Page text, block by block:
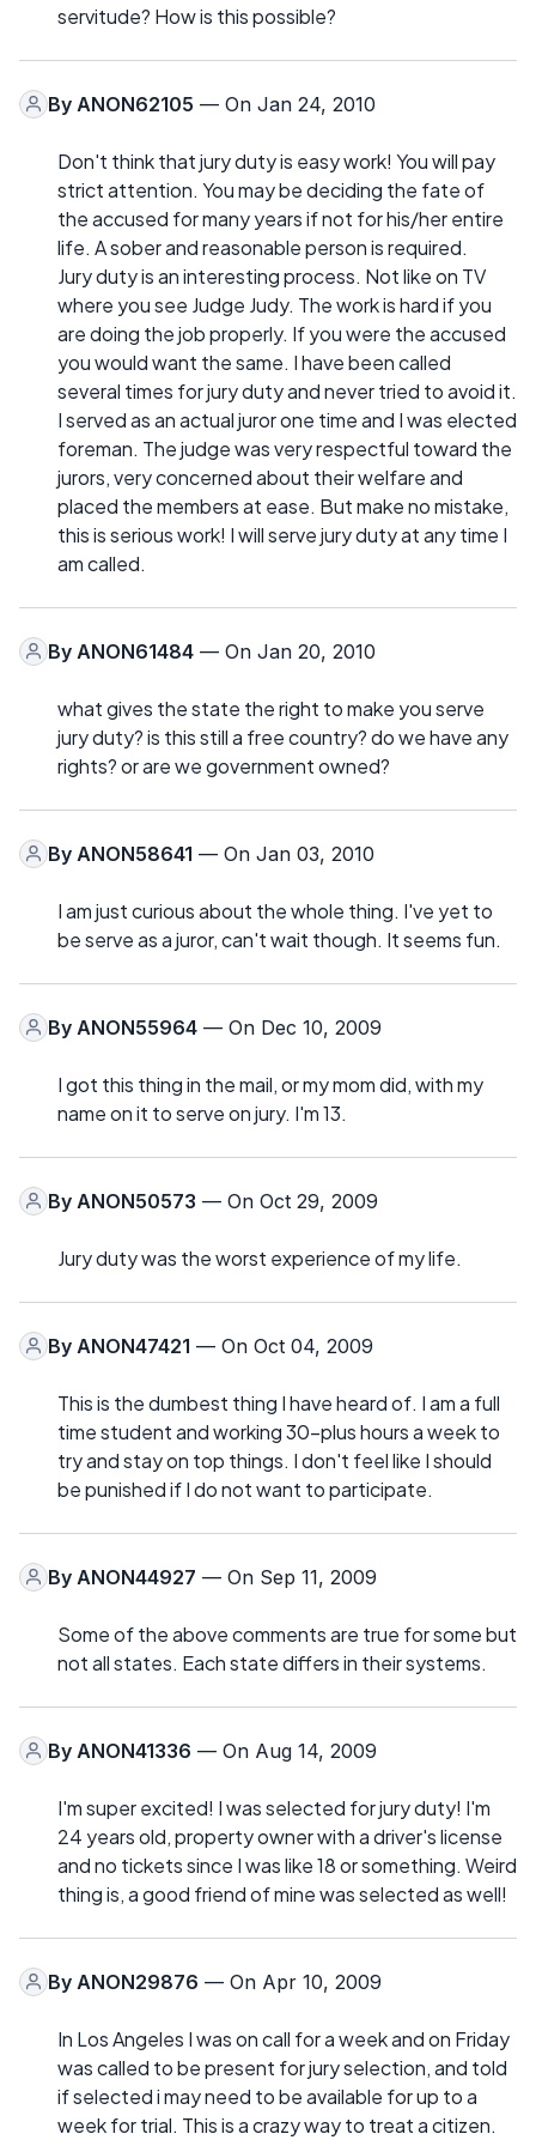
servitude? How is this possible?
By ANON62105 — On Jan 24, 2010
Don't think that jury duty is easy work! You will pay
strict attention. You may be deciding the fate of
the accused for many years if not for his/her entire
life. A sober and reasonable person is required.
Jury duty is an interesting process. Not like on TV
where you see Judge Judy. The work is hard if you
are doing the job properly. If you were the accused
you would want the same. I have been called
several times for jury duty and never tried to avoid it.
I served as an actual juror one time and I was elected
foreman. The judge was very respectful toward the
jurors, very concerned about their welfare and
placed the members at ease. But make no mistake,
this is serious work! I will serve jury duty at any time I
am called.
By ANON61484 — On Jan 20, 2010
what gives the state the right to make you serve
jury duty? is this still a free country? do we have any
rights? or are we government owned?
By ANON58641 — On Jan 03, 2010
I am just curious about the whole thing. I've yet to
be serve as a juror, can't wait though. It seems fun.
By ANON55964 — On Dec 10, 2009
I got this thing in the mail, or my mom did, with my
name on it to serve on jury. I'm 13.
By ANON50573 — On Oct 29, 2009
Jury duty was the worst experience of my life.
By ANON47421 — On Oct 04, 2009
This is the dumbest thing I have heard of. I am a full
time student and working 30-plus hours a week to
try and stay on top things. I don't feel like I should
be punished if I do not want to participate.
By ANON44927 — On Sep 11, 2009
Some of the above comments are true for some but
not all states. Each state differs in their systems.
By ANON41336 — On Aug 14, 2009
I'm super excited! I was selected for jury duty! I'm
24 years old, property owner with a driver's license
and no tickets since I was like 18 or something. Weird
thing is, a good friend of mine was selected as well!
By ANON29876 — On Apr 10, 2009
In Los Angeles I was on call for a week and on Friday
was called to be present for jury selection, and told
if selected i may need to be available for up to a
week for trial. This is a crazy way to treat a citizen.